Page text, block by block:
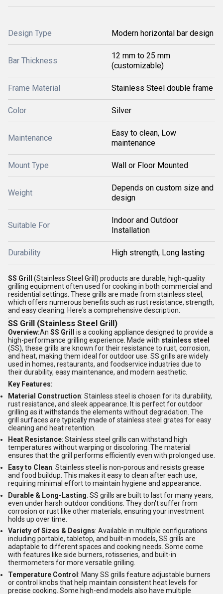
Design Type Modern horizontal bar design
Bar Thickness
12 mm to 25 mm
(customizable)
Frame Material Stainless Steel double frame
Color Silver
Maintenance
Easy to clean, Low
maintenance
Mount Type Wall or Floor Mounted
Weight
Depends on custom size and
design
Suitable For
Indoor and Outdoor
Installation
Durability High strength, Long lasting
SS Grill
(Stainless Steel Grill) products are durable, high-quality
grilling equipment often used for cooking in both commercial and
residential settings. These grills are made from stainless steel,
which offers numerous benefits such as rust resistance, strength,
and easy cleaning. Here's a comprehensive description:
SS Grill (Stainless Steel Grill)
Overview:An SS Grill
is a cooking appliance designed to provide a
high-performance grilling experience. Made with stainless steel
(SS), these grills are known for their resistance to rust, corrosion,
and heat, making them ideal for outdoor use. SS grills are widely
used in homes, restaurants, and foodservice industries due to
their durability, easy maintenance, and modern aesthetic.
Key Features:
Material Construction: Stainless steel is chosen for its durability,
rust resistance, and sleek appearance. It is perfect for outdoor
grilling as it withstands the elements without degradation. The
grill surfaces are typically made of stainless steel grates for easy
cleaning and heat retention.
Heat Resistance: Stainless steel grills can withstand high
temperatures without warping or discoloring. The material
ensures that the grill performs efficiently even with prolonged use.
Easy to Clean: Stainless steel is non-porous and resists grease
and food buildup. This makes it easy to clean after each use,
requiring minimal effort to maintain hygiene and appearance.
Durable & Long-Lasting: SS grills are built to last for many years,
even under harsh outdoor conditions. They don't suffer from
corrosion or rust like other materials, ensuring your investment
holds up over time.
Variety of Sizes & Designs: Available in multiple configurations
including portable, tabletop, and built-in models, SS grills are
adaptable to different spaces and cooking needs. Some come
with features like side burners, rotisseries, and built-in
thermometers for more versatile grilling.
Temperature Control : Many SS grills feature adjustable burners
or control knobs that help maintain consistent heat levels for
precise cooking. Some high-end models also have multiple